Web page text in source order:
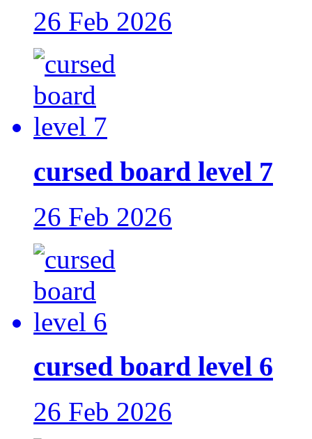
26 Feb 2026
cursed board level 7
26 Feb 2026
cursed board level 6
26 Feb 2026